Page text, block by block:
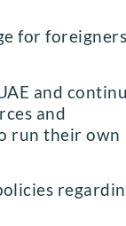
for
and
and
run their own